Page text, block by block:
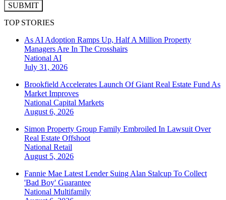
SUBMIT
TOP STORIES
As AI Adoption Ramps Up, Half A Million Property
Managers Are In The Crosshairs
National AI
July 31, 2026
Brookfield Accelerates Launch Of Giant Real Estate Fund As
Market Improves
National Capital Markets
August 6, 2026
Simon Property Group Family Embroiled In Lawsuit Over
Real Estate Offshoot
National Retail
August 5, 2026
Fannie Mae Latest Lender Suing Alan Stalcup To Collect
'Bad Boy' Guarantee
National Multifamily